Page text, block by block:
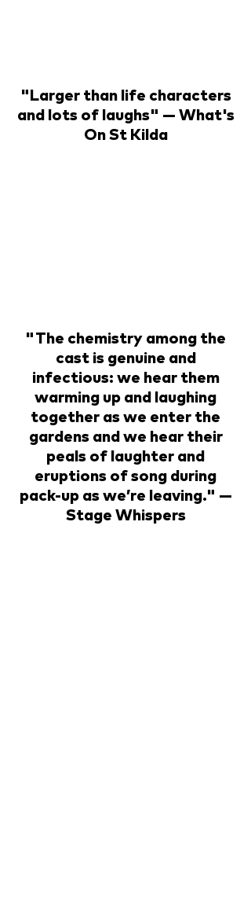
"Larger than life characters
and lots of laughs" — What's
On St Kilda
"The chemistry among the
cast is genuine and
infectious: we hear them
warming up and laughing
together as we enter the
gardens and we hear their
peals of laughter and
eruptions of song during
pack-up as we’re leaving." —
Stage Whispers